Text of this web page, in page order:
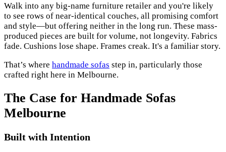
Walk into any big-name furniture retailer and you're likely
to see rows of near-identical couches, all promising comfort
and style—but offering neither in the long run. These mass-
produced pieces are built for volume, not longevity. Fabrics
fade. Cushions lose shape. Frames creak. It's a familiar story.
That’s where handmade sofas step in, particularly those
crafted right here in Melbourne.
The Case for Handmade Sofas
Melbourne
Built with Intention